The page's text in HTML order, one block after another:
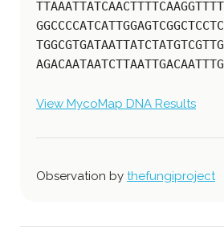
View MycoMap DNA Results
Observation by thefungiproject